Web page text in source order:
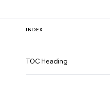
INDEX
TOC Heading